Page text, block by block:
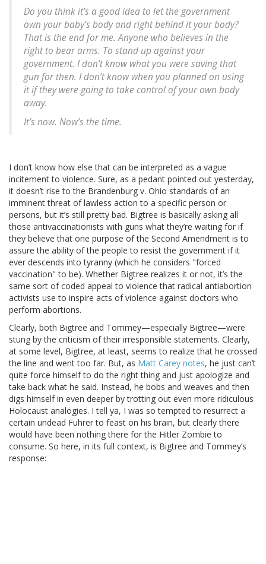
Do you think it’s a good idea to let the government
own your baby’s body and right behind it your body?
That is the end for me. Anyone who believes in the
right to bear arms. To stand up against your
government. I don’t know what you were saving that
gun for then. I don’t know when you planned on using
it if they were going to take control of your own body
away.
It’s now. Now’s the time.
I don’t know how else that can be interpreted as a vague
incitement to violence. Sure, as a pedant pointed out yesterday,
it doesn’t rise to the Brandenburg v. Ohio standards of an
imminent threat of lawless action to a specific person or
persons, but it’s still pretty bad. Bigtree is basically asking all
those antivaccinationists with guns what they’re waiting for if
they believe that one purpose of the Second Amendment is to
assure the ability of the people to resist the government if it
ever descends into tyranny (which he considers "forced
vaccination" to be). Whether Bigtree realizes it or not, it’s the
same sort of coded appeal to violence that radical antiabortion
activists use to inspire acts of violence against doctors who
perform abortions.
Clearly, both Bigtree and Tommey—especially Bigtree—were
stung by the criticism of their irresponsible statements. Clearly,
at some level, Bigtree, at least, seems to realize that he crossed
the line and went too far. But, as Matt Carey notes, he just can’t
quite force himself to do the right thing and just apologize and
take back what he said. Instead, he bobs and weaves and then
digs himself in even deeper by trotting out even more ridiculous
Holocaust analogies. I tell ya, I was so tempted to resurrect a
certain undead Fuhrer to feast on his brain, but clearly there
would have been nothing there for the Hitler Zombie to
consume. So here, in its full context, is Bigtree and Tommey’s
response: